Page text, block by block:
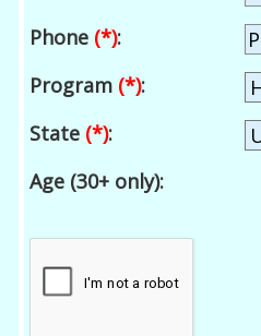
Phone (*):
Program (*):
State (*):
Age (30+ only):